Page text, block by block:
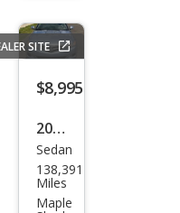
SITE
$8,995
2008
Acur
a
TSX
Sedan
138,391
Miles
Maple